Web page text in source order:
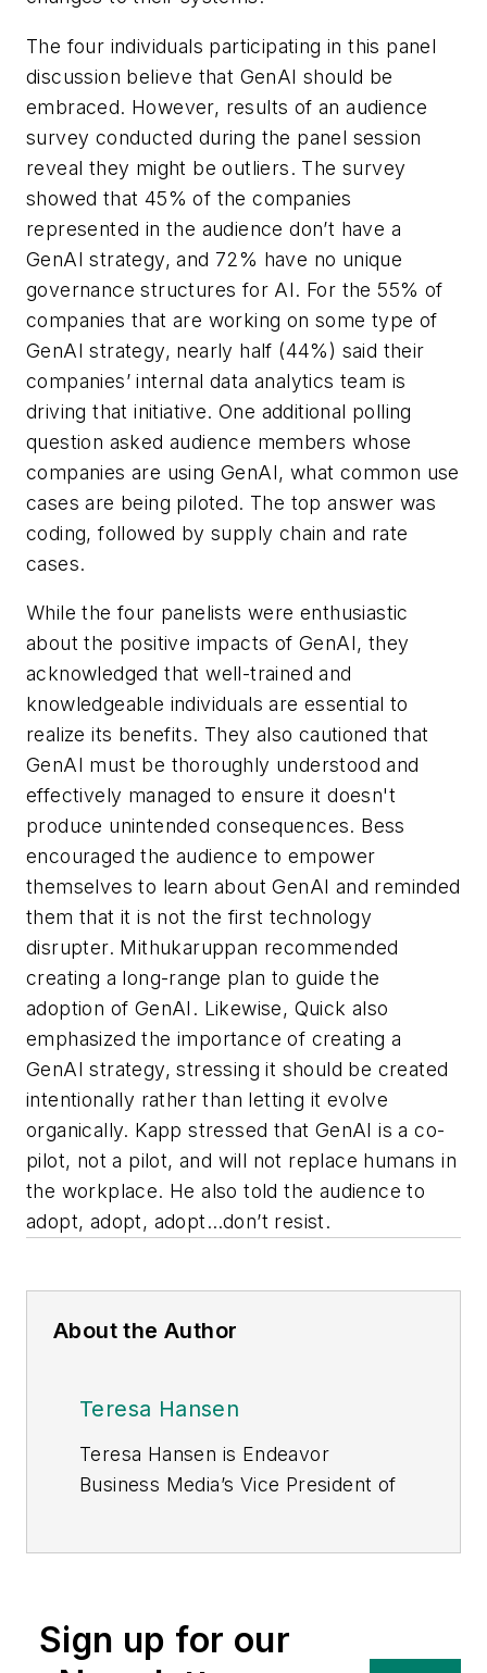
The four individuals participating in this panel
discussion believe that GenAI should be
embraced. However, results of an audience
survey conducted during the panel session
reveal they might be outliers. The survey
showed that 45% of the companies
represented in the audience don’t have a
GenAI strategy, and 72% have no unique
governance structures for AI. For the 55% of
companies that are working on some type of
GenAI strategy, nearly half (44%) said their
companies’ internal data analytics team is
driving that initiative. One additional polling
question asked audience members whose
companies are using GenAI, what common use
cases are being piloted. The top answer was
coding, followed by supply chain and rate
cases.
While the four panelists were enthusiastic
about the positive impacts of GenAI, they
acknowledged that well-trained and
knowledgeable individuals are essential to
realize its benefits. They also cautioned that
GenAI must be thoroughly understood and
effectively managed to ensure it doesn't
produce unintended consequences. Bess
encouraged the audience to empower
themselves to learn about GenAI and reminded
them that it is not the first technology
disrupter. Mithukaruppan recommended
creating a long-range plan to guide the
adoption of GenAI. Likewise, Quick also
emphasized the importance of creating a
GenAI strategy, stressing it should be created
intentionally rather than letting it evolve
organically. Kapp stressed that GenAI is a co-
pilot, not a pilot, and will not replace humans in
the workplace. He also told the audience to
adopt, adopt, adopt…don’t resist.
About the Author
Teresa Hansen
Teresa Hansen is Endeavor
Business Media’s Vice President of
media brand in the energy
franchise. In this role, Teresa is
Sign up for our